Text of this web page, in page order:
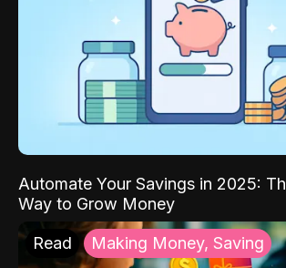
Automate Your Savings in 2025:
Way to Grow Money
Read Making Money, Saving